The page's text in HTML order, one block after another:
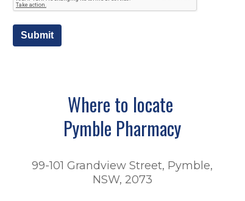
Submit
Where to locate
Pymble Pharmacy
99-101 Grandview Street, Pymble,
NSW, 2073